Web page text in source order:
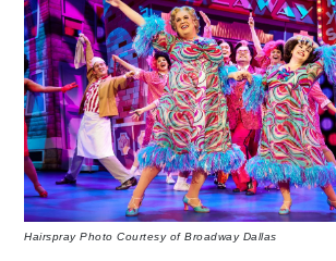
Hairspray Photo Courtesy of Broadway Dallas